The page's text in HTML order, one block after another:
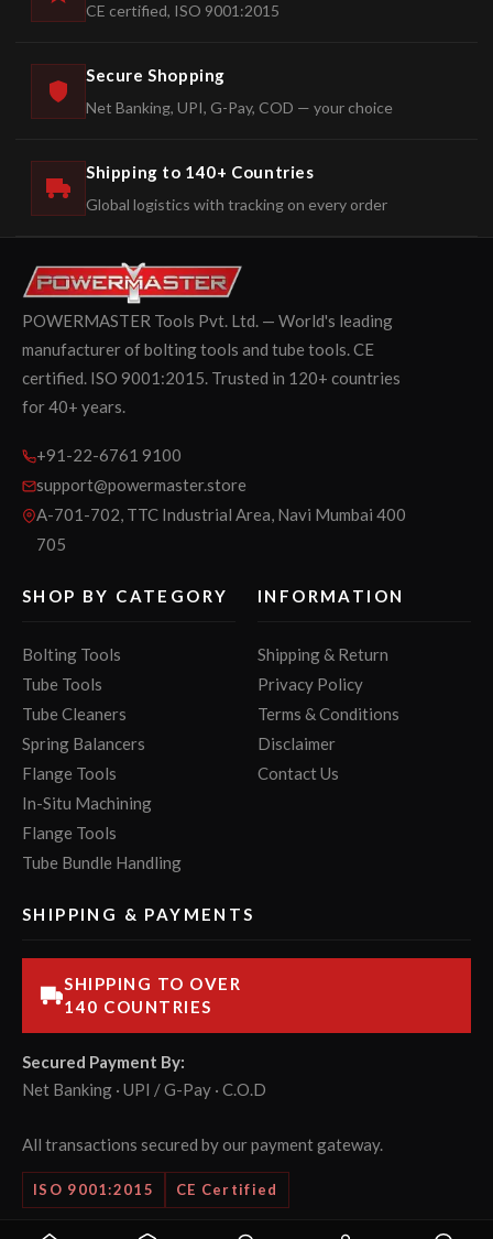
CE certified, ISO 9001:2015
Secure Shopping
Net Banking, UPI, G-Pay, COD — your choice
Shipping to 140+ Countries
Global logistics with tracking on every order
POWERMASTER Tools Pvt. Ltd. — World's leading
manufacturer of bolting tools and tube tools. CE
certified. ISO 9001:2015. Trusted in 120+ countries
for 40+ years.
+91-22-6761 9100
support@powermaster.store
A-701-702, TTC Industrial Area, Navi Mumbai 400
705
SHOP BY CATEGORY
Bolting Tools
Tube Tools
Tube Cleaners
Spring Balancers
Flange Tools
In-Situ Machining
Flange Tools
Tube Bundle Handling
INFORMATION
Shipping & Return
Privacy Policy
Terms & Conditions
Disclaimer
Contact Us
SHIPPING & PAYMENTS
SHIPPING TO OVER
140 COUNTRIES
Secured Payment By:
Net Banking · UPI / G-Pay · C.O.D
All transactions secured by our payment gateway.
ISO 9001:2015 CE Certified